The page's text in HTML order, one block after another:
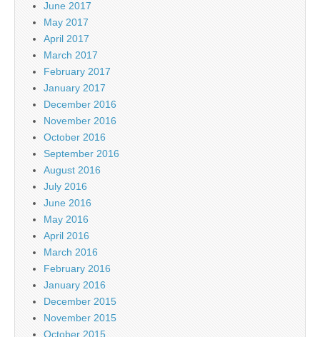
June 2017
May 2017
April 2017
March 2017
February 2017
January 2017
December 2016
November 2016
October 2016
September 2016
August 2016
July 2016
June 2016
May 2016
April 2016
March 2016
February 2016
January 2016
December 2015
November 2015
October 2015